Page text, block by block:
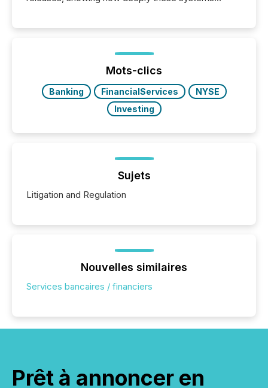
Mots-clics
Banking FinancialServices
NYSE
Investing
Sujets
Litigation and Regulation
Nouvelles similaires
Services bancaires / financiers
Prêt à annoncer en